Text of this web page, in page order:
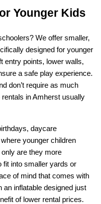
Younger Kids
We offer smaller,
designed for younger
entry points, lower walls,
a safe play experience.
don’t require as much
in Amherst usually
daycare
younger children
are they more
fit into smaller yards or
of mind that comes with
an inflatable designed just
of lower rental prices.